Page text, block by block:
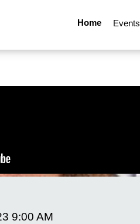
Home Events
9:00 AM